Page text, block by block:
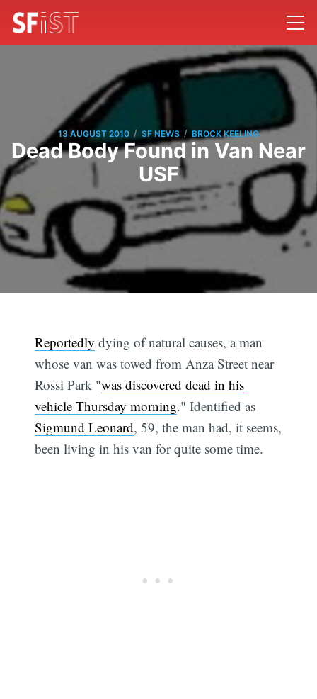
13 AUGUST 2010 / SF NEWS / BROCK KEELING
Dead Body Found in Van Near
USF
Reportedly dying of natural causes, a man
whose van was towed from Anza Street near
Rossi Park "was discovered dead in his
vehicle Thursday morning." Identified as
Sigmund Leonard, 59, the man had, it seems,
been living in his van for quite some time.